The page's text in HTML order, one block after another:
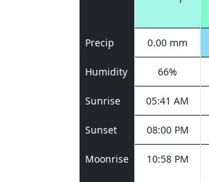
Precip 0.00 mm
Humidity 66%
Sunrise 05:41 AM
Sunset 08:00 PM
Moonrise 10:58 PM